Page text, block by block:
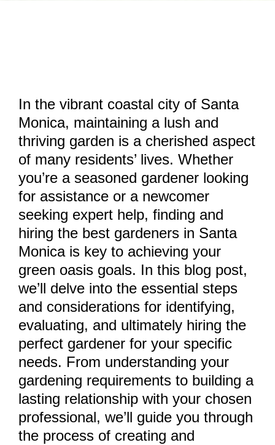
In the vibrant coastal city of Santa
Monica, maintaining a lush and
thriving garden is a cherished aspect
of many residents’ lives. Whether
you’re a seasoned gardener looking
for assistance or a newcomer
seeking expert help, finding and
hiring the best gardeners in Santa
Monica is key to achieving your
green oasis goals. In this blog post,
we’ll delve into the essential steps
and considerations for identifying,
evaluating, and ultimately hiring the
perfect gardener for your specific
needs. From understanding your
gardening requirements to building a
lasting relationship with your chosen
professional, we’ll guide you through
the process of creating and